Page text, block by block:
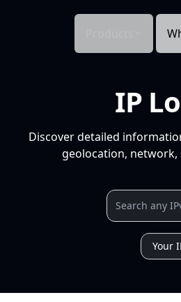
IP
Discover detailed
geolocation, network,
Your